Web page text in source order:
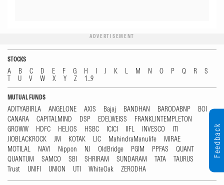
ADVERTISEMENT
STOCKS
A B C D E F G H I J K L M N O P Q R
S
T
U V W X Y Z 1...9
MUTUAL FUNDS
ADITYABIRLA ANGELONE AXIS Bajaj BANDHAN BARODABNP
BOI
CANARA
CAPITALMIND DSP EDELWEISS
FRANKLINTEMPLETON
GROWW
HDFC HELIOS HSBC ICICI IIFL INVESCO
ITI
JIOBLACKROCK
JM KOTAK LIC MahindraManulife
MIRAE
MOTILAL
NAVI Nippon NJ OldBridge PGIM PPFAS
QUANT
QUANTUM
SAMCO SBI SHRIRAM SUNDARAM TATA
TAURUS
Trust
UNIFI UNION UTI WhiteOak ZERODHA
Feedback